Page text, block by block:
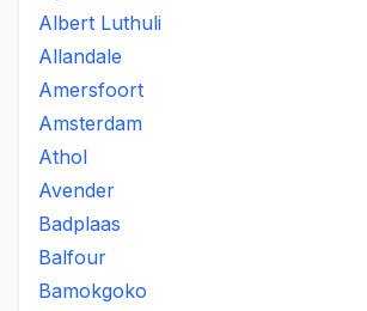
Albert Luthuli
Allandale
Amersfoort
Amsterdam
Athol
Avender
Badplaas
Balfour
Bamokgoko